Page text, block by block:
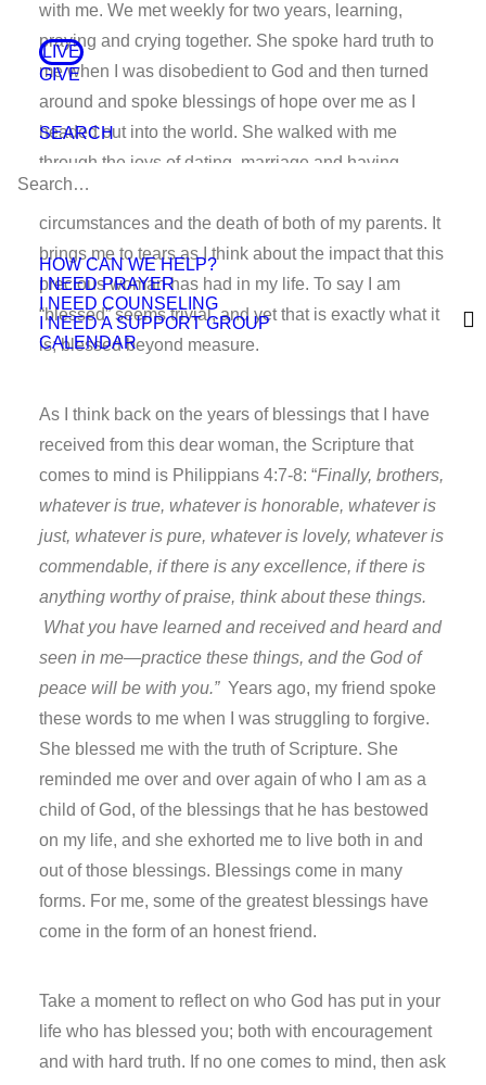
LIVE
GIVE
SEARCH
HOW CAN WE HELP?
I NEED PRAYER
I NEED COUNSELING
I NEED A SUPPORT GROUP
CALENDAR
with me. We met weekly for two years, learning,
praying and crying together. She spoke hard truth to
me when I was disobedient to God and then turned
around and spoke blessings of hope over me as I
headed out into the world. She walked with me
through the joys of dating, marriage and having
children, as well as the sorrows of painful life
circumstances and the death of both of my parents. It
brings me to tears as I think about the impact that this
precious woman has had in my life. To say I am
“blessed” seems trivial, and yet that is exactly what it
is; blessed beyond measure.
As I think back on the years of blessings that I have
received from this dear woman, the Scripture that
comes to mind is Philippians 4:7-8: “Finally, brothers,
whatever is true, whatever is honorable, whatever is
just, whatever is pure, whatever is lovely, whatever is
commendable, if there is any excellence, if there is
anything worthy of praise, think about these things.
What you have learned and received and heard and
seen in me—practice these things, and the God of
peace will be with you.”Years ago, my friend spoke
these words to me when I was struggling to forgive.
She blessed me with the truth of Scripture. She
reminded me over and over again of who I am as a
child of God, of the blessings that he has bestowed
on my life, and she exhorted me to live both in and
out of those blessings. Blessings come in many
forms. For me, some of the greatest blessings have
come in the form of an honest friend.
Take a moment to reflect on who God has put in your
life who has blessed you; both with encouragement
and with hard truth. If no one comes to mind, then ask